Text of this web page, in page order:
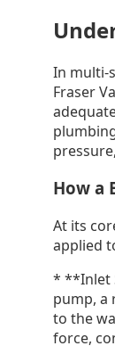
In multi-
Fraser
How a
At its
applied
* **Inlet
pump, a
to the
force,